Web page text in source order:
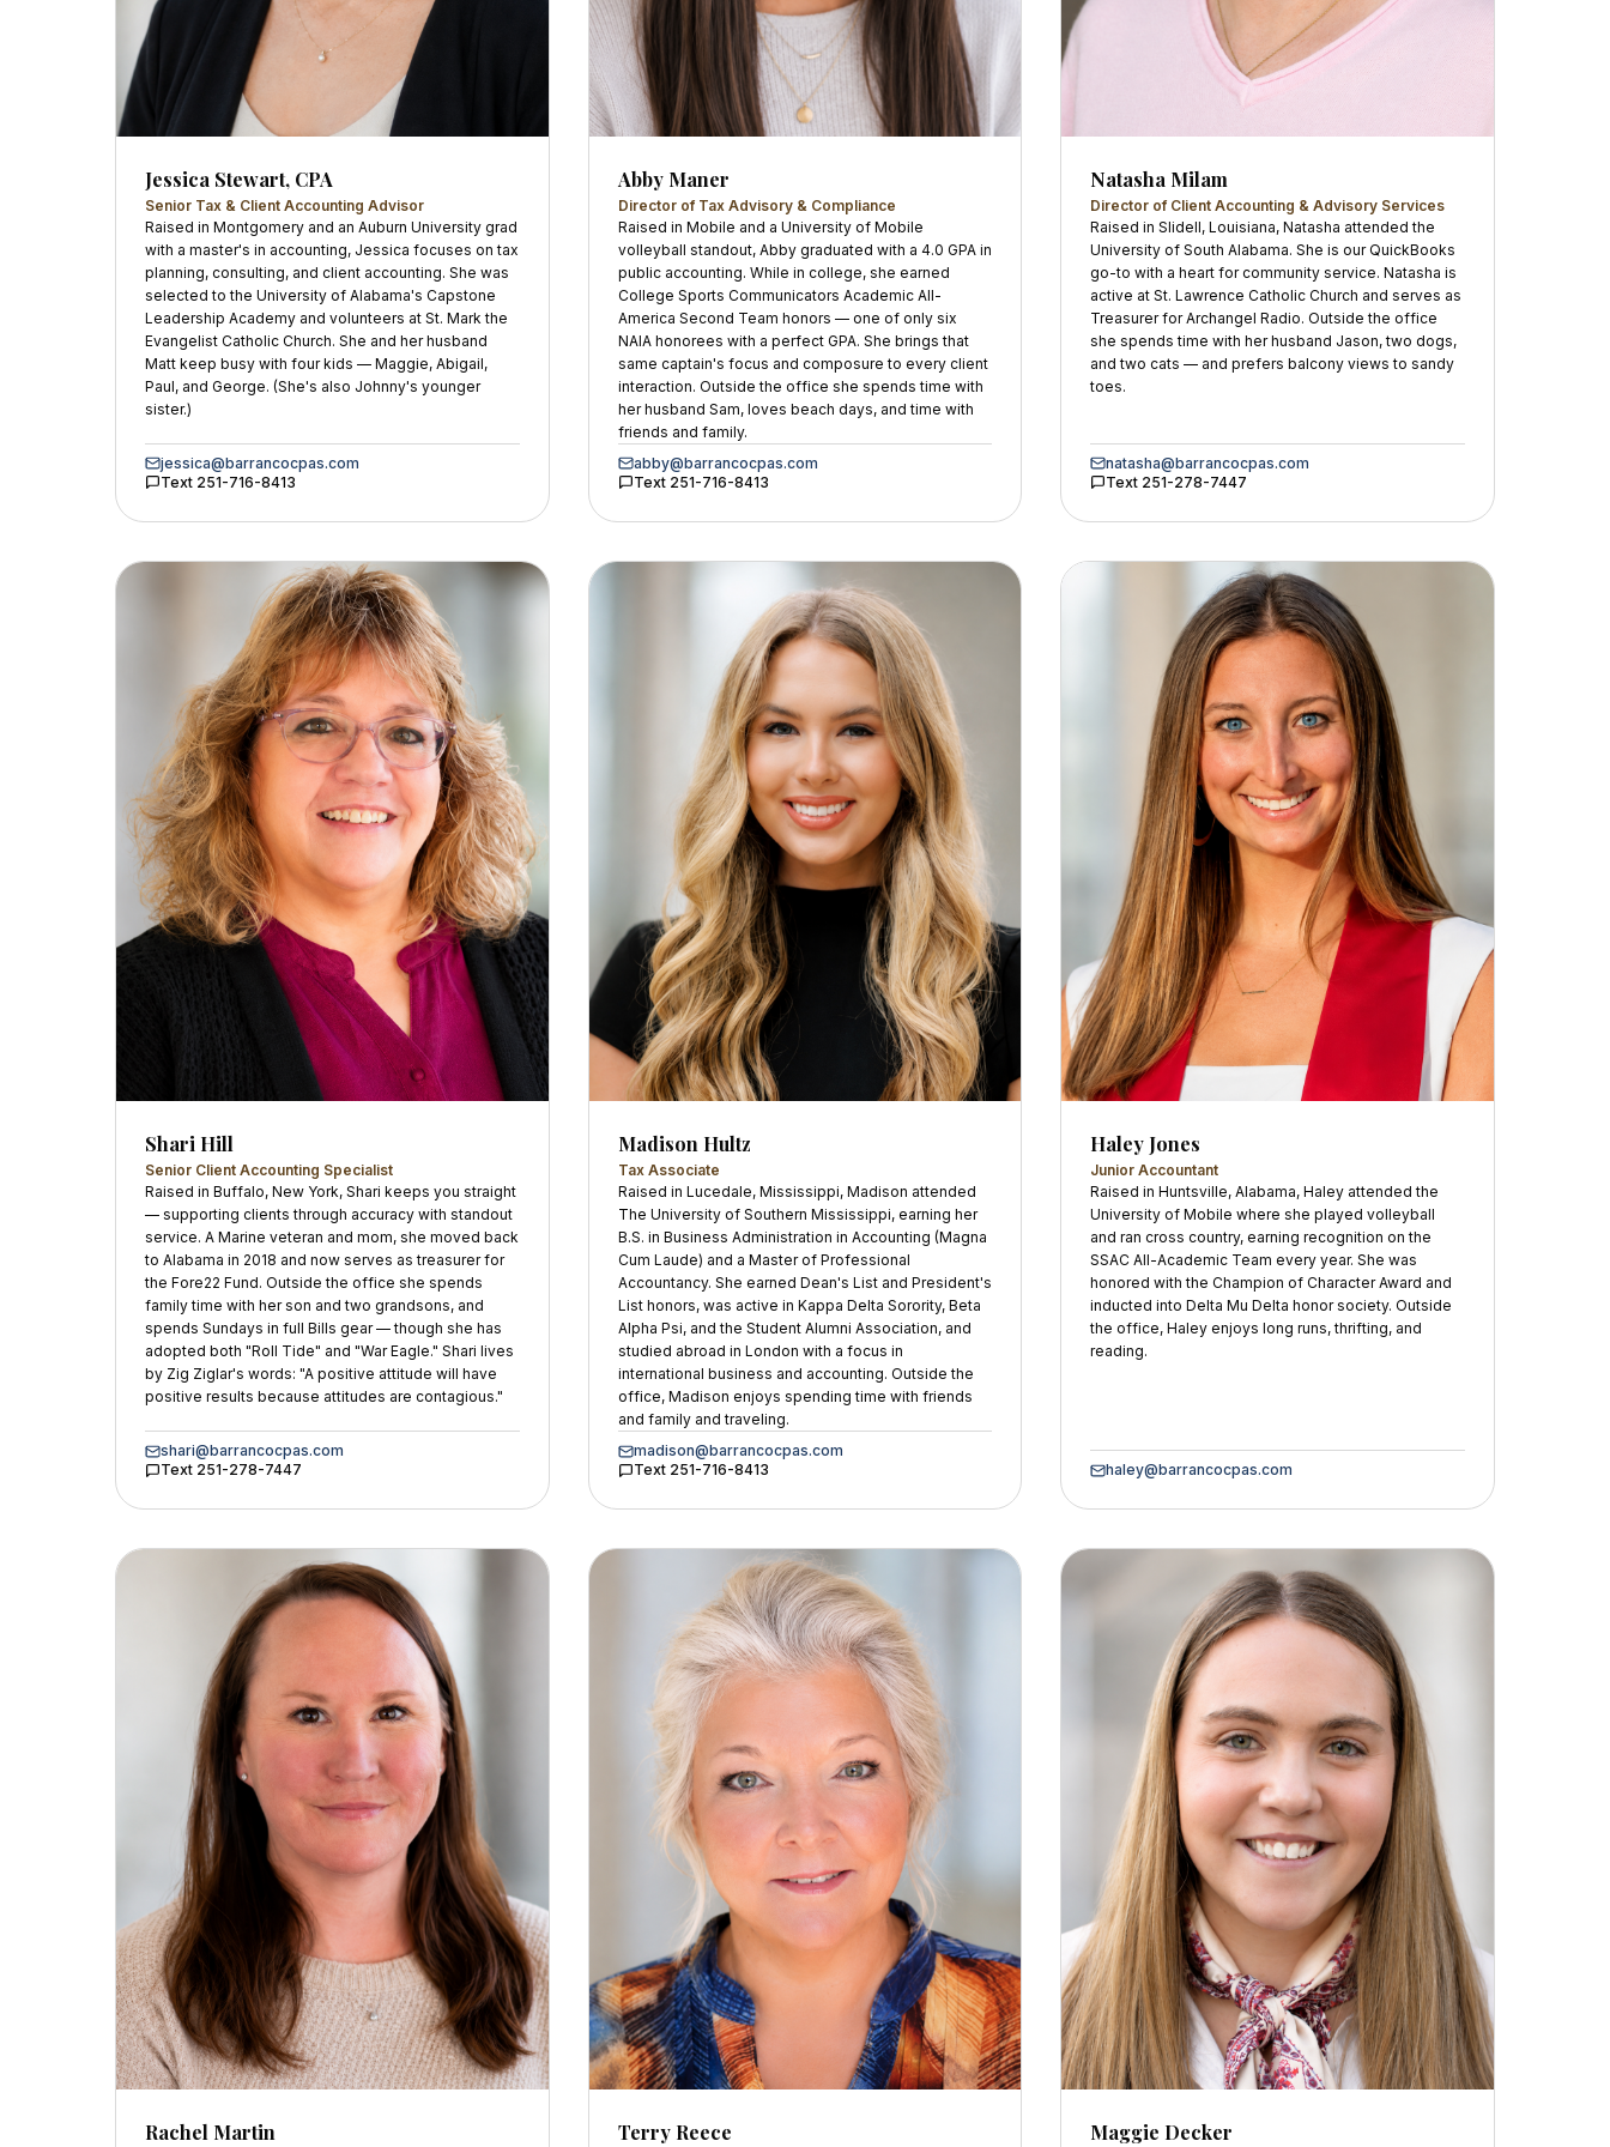
Jessica Stewart, CPA
Senior Tax & Client Accounting Advisor
Raised in Montgomery and an Auburn University grad
with a master's in accounting, Jessica focuses on tax
planning, consulting, and client accounting. She was
selected to the University of Alabama's Capstone
Leadership Academy and volunteers at St. Mark the
Evangelist Catholic Church. She and her husband
Matt keep busy with four kids — Maggie, Abigail,
Paul, and George. (She's also Johnny's younger
sister.)
jessica@barrancocpas.com
Text 251-716-8413
Abby Maner
Director of Tax Advisory & Compliance
Raised in Mobile and a University of Mobile
volleyball standout, Abby graduated with a 4.0 GPA in
public accounting. While in college, she earned
College Sports Communicators Academic All-
America Second Team honors — one of only six
NAIA honorees with a perfect GPA. She brings that
same captain's focus and composure to every client
interaction. Outside the office she spends time with
her husband Sam, loves beach days, and time with
friends and family.
abby@barrancocpas.com
Text 251-716-8413
Natasha Milam
Director of Client Accounting & Advisory Services
Raised in Slidell, Louisiana, Natasha attended the
University of South Alabama. She is our QuickBooks
go-to with a heart for community service. Natasha is
active at St. Lawrence Catholic Church and serves as
Treasurer for Archangel Radio. Outside the office
she spends time with her husband Jason, two dogs,
and two cats — and prefers balcony views to sandy
toes.
natasha@barrancocpas.com
Text 251-278-7447
Shari Hill
Senior Client Accounting Specialist
Raised in Buffalo, New York, Shari keeps you straight
— supporting clients through accuracy with standout
service. A Marine veteran and mom, she moved back
to Alabama in 2018 and now serves as treasurer for
the Fore22 Fund. Outside the office she spends
family time with her son and two grandsons, and
spends Sundays in full Bills gear — though she has
adopted both "Roll Tide" and "War Eagle." Shari lives
by Zig Ziglar's words: "A positive attitude will have
positive results because attitudes are contagious."
shari@barrancocpas.com
Text 251-278-7447
Madison Hultz
Tax Associate
Raised in Lucedale, Mississippi, Madison attended
The University of Southern Mississippi, earning her
B.S. in Business Administration in Accounting (Magna
Cum Laude) and a Master of Professional
Accountancy. She earned Dean's List and President's
List honors, was active in Kappa Delta Sorority, Beta
Alpha Psi, and the Student Alumni Association, and
studied abroad in London with a focus in
international business and accounting. Outside the
office, Madison enjoys spending time with friends
and family and traveling.
madison@barrancocpas.com
Text 251-716-8413
Haley Jones
Junior Accountant
Raised in Huntsville, Alabama, Haley attended the
University of Mobile where she played volleyball
and ran cross country, earning recognition on the
SSAC All-Academic Team every year. She was
honored with the Champion of Character Award and
inducted into Delta Mu Delta honor society. Outside
the office, Haley enjoys long runs, thrifting, and
reading.
haley@barrancocpas.com
Rachel Martin Terry Reece Maggie Decker